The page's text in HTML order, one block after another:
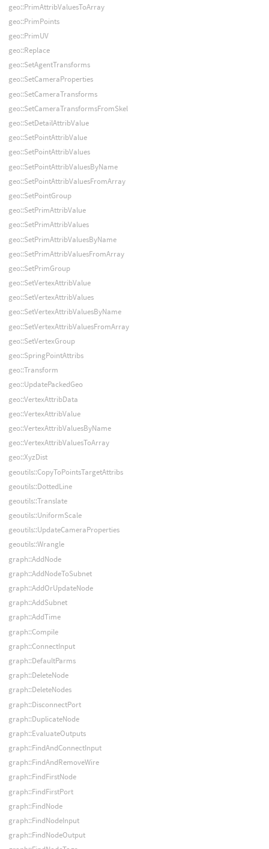
geo::PrimAttribValuesToArray
geo::PrimPoints
geo::PrimUV
geo::Replace
geo::SetAgentTransforms
geo::SetCameraProperties
geo::SetCameraTransforms
geo::SetCameraTransformsFromSkel
geo::SetDetailAttribValue
geo::SetPointAttribValue
geo::SetPointAttribValues
geo::SetPointAttribValuesByName
geo::SetPointAttribValuesFromArray
geo::SetPointGroup
geo::SetPrimAttribValue
geo::SetPrimAttribValues
geo::SetPrimAttribValuesByName
geo::SetPrimAttribValuesFromArray
geo::SetPrimGroup
geo::SetVertexAttribValue
geo::SetVertexAttribValues
geo::SetVertexAttribValuesByName
geo::SetVertexAttribValuesFromArray
geo::SetVertexGroup
geo::SpringPointAttribs
geo::Transform
geo::UpdatePackedGeo
geo::VertexAttribData
geo::VertexAttribValue
geo::VertexAttribValuesByName
geo::VertexAttribValuesToArray
geo::XyzDist
geoutils::CopyToPointsTargetAttribs
geoutils::DottedLine
geoutils::Translate
geoutils::UniformScale
geoutils::UpdateCameraProperties
geoutils::Wrangle
graph::AddNode
graph::AddNodeToSubnet
graph::AddOrUpdateNode
graph::AddSubnet
graph::AddTime
graph::Compile
graph::ConnectInput
graph::DefaultParms
graph::DeleteNode
graph::DeleteNodes
graph::DisconnectPort
graph::DuplicateNode
graph::EvaluateOutputs
graph::FindAndConnectInput
graph::FindAndRemoveWire
graph::FindFirstNode
graph::FindFirstPort
graph::FindNode
graph::FindNodeInput
graph::FindNodeOutput